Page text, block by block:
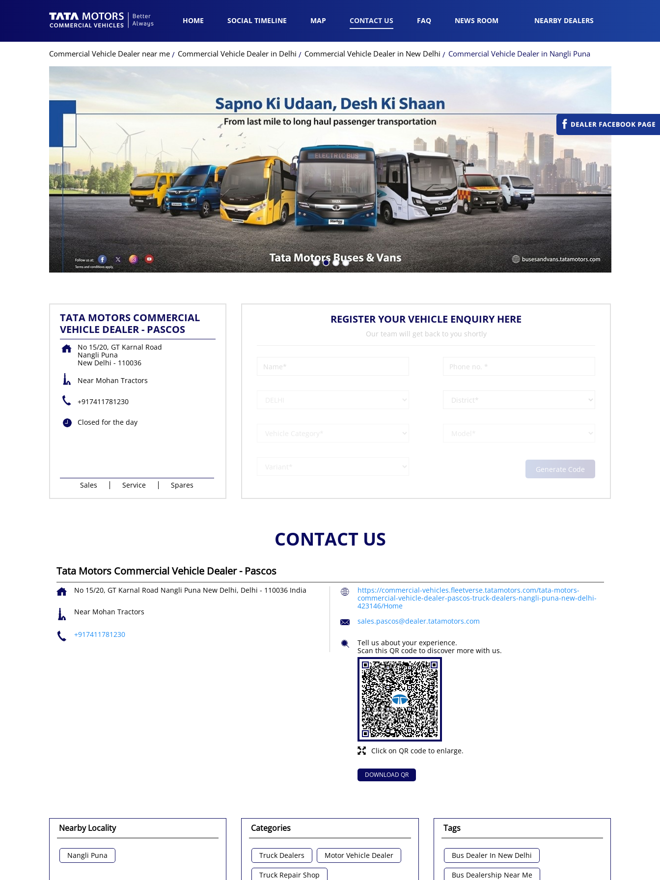
HOME SOCIAL TIMELINE MAP CONTACT US FAQ NEWS ROOM NEARBY DEALERS
Commercial Vehicle Dealer near me Commercial Vehicle Dealer in Delhi Commercial Vehicle Dealer in New Delhi Commercial Vehicle Dealer in Nangli Puna
TATA MOTORS COMMERCIAL
VEHICLE DEALER - PASCOS
No 15/20, GT Karnal Road
Nangli Puna
New Delhi - 110036
Near Mohan Tractors
+917411781230
Closed for the day
Sales Service Spares
REGISTER YOUR VEHICLE ENQUIRY HERE
Our team will get back to you shortly
CONTACT US
Tata Motors Commercial Vehicle Dealer - Pascos
No 15/20, GT Karnal Road Nangli Puna New Delhi, Delhi - 110036 India
Near Mohan Tractors
+917411781230
https://commercial-vehicles.fleetverse.tatamotors.com/tata-motors-
commercial-vehicle-dealer-pascos-truck-dealers-nangli-puna-new-delhi-
423146/Home
sales.pascos@dealer.tatamotors.com
Click on QR code to enlarge.
Tell us about your experience.
Scan this QR code to discover more with us.
DOWNLOAD QR
Nearby Locality
Nangli Puna
Categories
Truck Dealers Motor Vehicle Dealer
Truck Repair Shop
Tags
Bus Dealer In New Delhi
Bus Dealership Near Me